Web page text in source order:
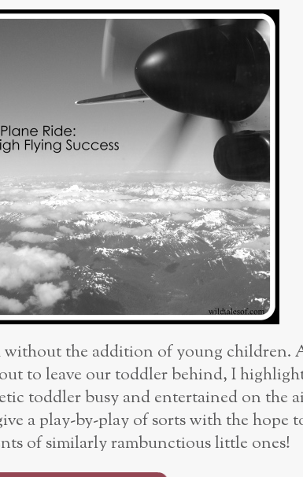
without the addition of young children.
to leave our toddler behind, I
toddler busy and entertained on the
a play-by-play of sorts with the hope
of similarly rambunctious little ones!